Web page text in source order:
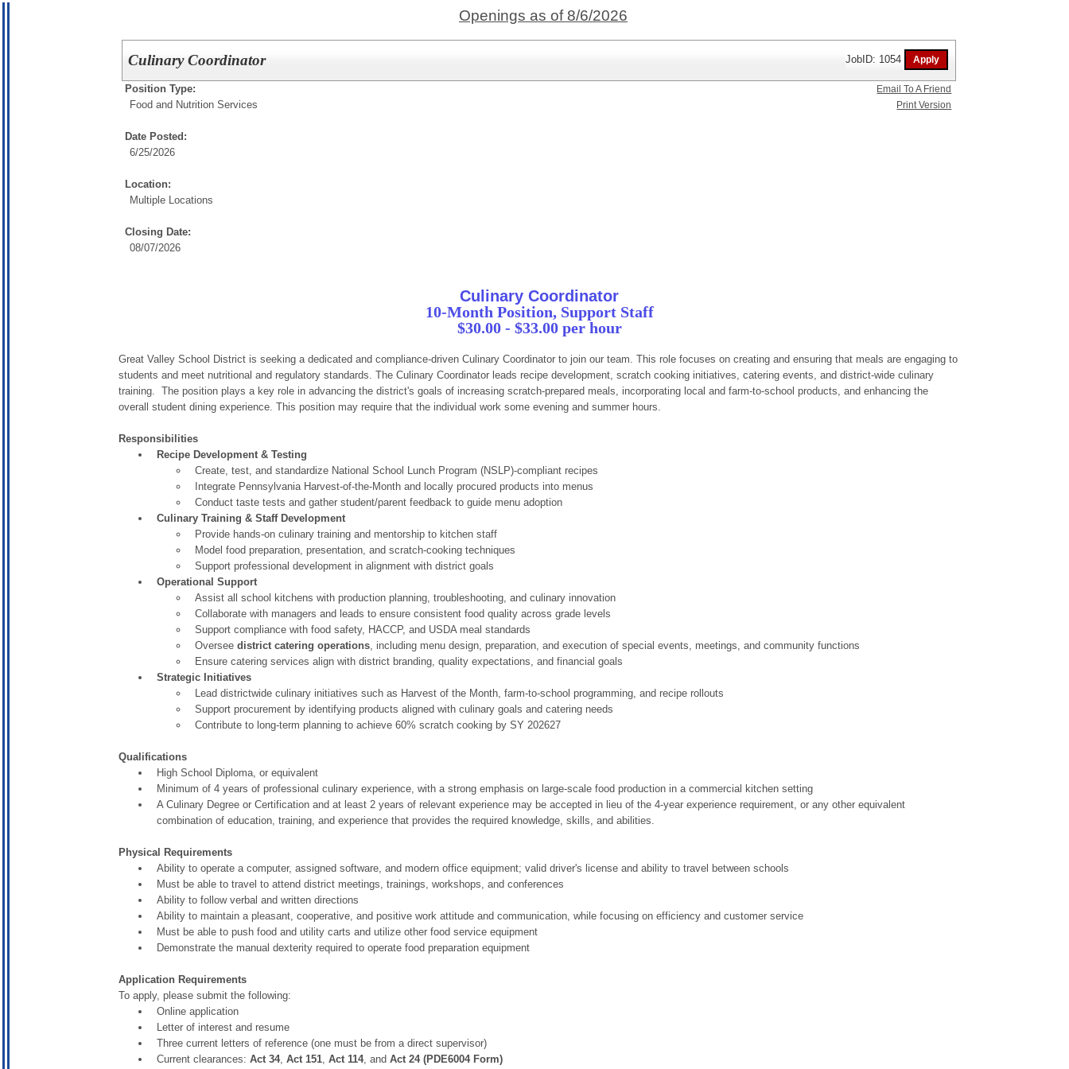
Openings as of 8/6/2026
Culinary Coordinator JobID: 1054
Position Type:
Food and Nutrition Services
Date Posted:
6/25/2026
Location:
Multiple Locations
Closing Date:
08/07/2026
Culinary Coordinator
10-Month Position, Support Staff
$30.00 - $33.00 per hour
Great Valley School District is seeking a dedicated and compliance-driven Culinary Coordinator to join our team. This role focuses on creating and ensuring that meals are engaging to
students and meet nutritional and regulatory standards. The Culinary Coordinator leads recipe development, scratch cooking initiatives, catering events, and district-wide culinary
training. The position plays a key role in advancing the district's goals of increasing scratch-prepared meals, incorporating local and farm-to-school products, and enhancing the
overall student dining experience. This position may require that the individual work some evening and summer hours.
Responsibilities
Recipe Development & Testing
Create, test, and standardize National School Lunch Program (NSLP)-compliant recipes
Integrate Pennsylvania Harvest-of-the-Month and locally procured products into menus
Conduct taste tests and gather student/parent feedback to guide menu adoption
Culinary Training & Staff Development
Provide hands-on culinary training and mentorship to kitchen staff
Model food preparation, presentation, and scratch-cooking techniques
Support professional development in alignment with district goals
Operational Support
Assist all school kitchens with production planning, troubleshooting, and culinary innovation
Collaborate with managers and leads to ensure consistent food quality across grade levels
Support compliance with food safety, HACCP, and USDA meal standards
Oversee district catering operations, including menu design, preparation, and execution of special events, meetings, and community functions
Ensure catering services align with district branding, quality expectations, and financial goals
Strategic Initiatives
Lead districtwide culinary initiatives such as Harvest of the Month, farm-to-school programming, and recipe rollouts
Support procurement by identifying products aligned with culinary goals and catering needs
Contribute to long-term planning to achieve 60% scratch cooking by SY 202627
Qualifications
High School Diploma, or equivalent
Minimum of 4 years of professional culinary experience, with a strong emphasis on large-scale food production in a commercial kitchen setting
A Culinary Degree or Certification and at least 2 years of relevant experience may be accepted in lieu of the 4-year experience requirement, or any other equivalent
combination of education, training, and experience that provides the required knowledge, skills, and abilities.
Physical Requirements
Ability to operate a computer, assigned software, and modern office equipment; valid driver's license and ability to travel between schools
Must be able to travel to attend district meetings, trainings, workshops, and conferences
Ability to follow verbal and written directions
Ability to maintain a pleasant, cooperative, and positive work attitude and communication, while focusing on efficiency and customer service
Must be able to push food and utility carts and utilize other food service equipment
Demonstrate the manual dexterity required to operate food preparation equipment
Application Requirements
To apply, please submit the following:
Online application
Letter of interest and resume
Three current letters of reference (one must be from a direct supervisor)
Current clearances: Act 34, Act 151, Act 114, and Act 24 (PDE6004 Form)
Email To A Friend
Print Version